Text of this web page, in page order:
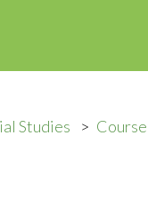
Studies